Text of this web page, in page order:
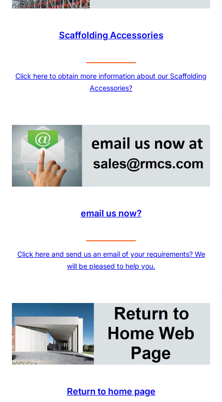
Scaffolding Accessories
Click here to obtain more information about our Scaffolding
Accessories?
email us now?
Click here and send us an email of your requirements? We
will be pleased to help you.
Return to home page